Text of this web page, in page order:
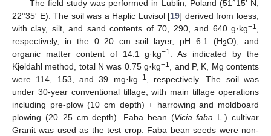
The field study was performed in Lublin, Poland (51°15′ N,
22°35′ E). The soil was a Haplic Luvisol [19] derived from loess,
with clay, silt, and sand contents of 70, 290, and 640 g·kg−1,
respectively, in the 0–20 cm soil layer, pH 6.1 (H2O), and
organic matter content of 14.1 g·kg−1. As indicated by the
Kjeldahl method, total N was 0.75 g·kg−1, and P, K, Mg contents
were 114, 153, and 39 mg·kg−1, respectively. The soil was
under 30-year conventional tillage, with main tillage operations
including pre-plow (10 cm depth) + harrowing and moldboard
plowing (20–25 cm depth). Faba bean (Vicia faba L.) cultivar
Granit was used as the test crop. Faba bean seeds were non-